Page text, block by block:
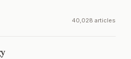
40,028 articles